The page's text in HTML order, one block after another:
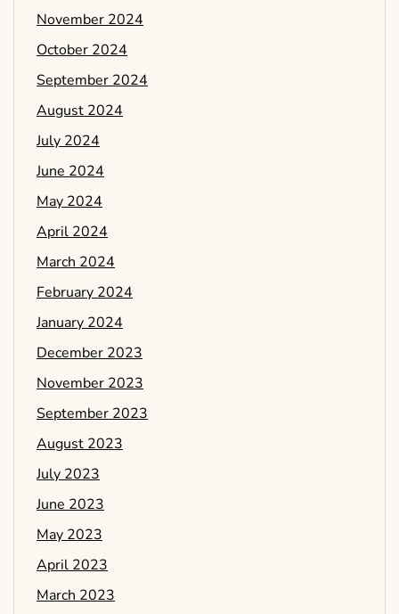
November 2024
October 2024
September 2024
August 2024
July 2024
June 2024
May 2024
April 2024
March 2024
February 2024
January 2024
December 2023
November 2023
September 2023
August 2023
July 2023
June 2023
May 2023
April 2023
March 2023